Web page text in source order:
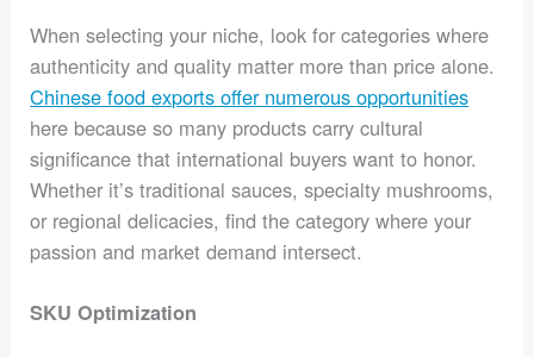
When selecting your niche, look for categories where
authenticity and quality matter more than price alone.
Chinese food exports offer numerous opportunities
here because so many products carry cultural
significance that international buyers want to honor.
Whether it’s traditional sauces, specialty mushrooms,
or regional delicacies, find the category where your
passion and market demand intersect.
SKU Optimization